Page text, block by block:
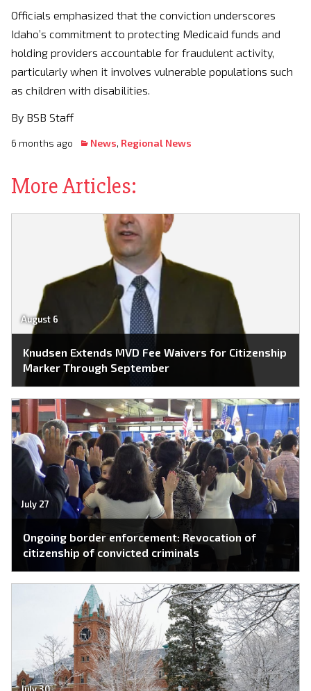
Officials emphasized that the conviction underscores
Idaho’s commitment to protecting Medicaid funds and
holding providers accountable for fraudulent activity,
particularly when it involves vulnerable populations such
as children with disabilities.
By BSB Staff
6 months ago News, Regional News
More Articles:
August 6
Knudsen Extends MVD Fee Waivers for Citizenship
Marker Through September
July 27
Ongoing border enforcement: Revocation of
citizenship of convicted criminals